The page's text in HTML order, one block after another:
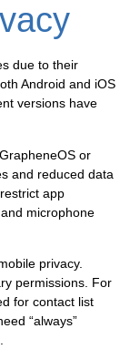
due to their
Android and iOS
versions have
or
and reduced data
app
microphone
privacy.
permissions. For
for contact list
“always”